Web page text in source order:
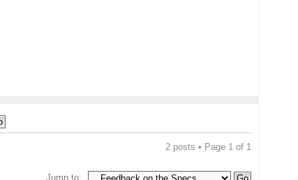
2 posts • Page 1 of 1
Jump to: